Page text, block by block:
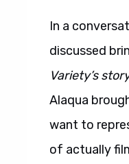
In a
discussed
Variety’s
Alaqua
want to
of actually